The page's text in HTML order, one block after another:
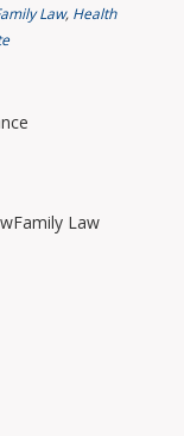
Law, Health
Law